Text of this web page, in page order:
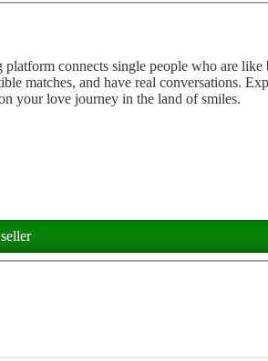
connects single people who are
matches, and have real conversations.
your love journey in the land of smiles.